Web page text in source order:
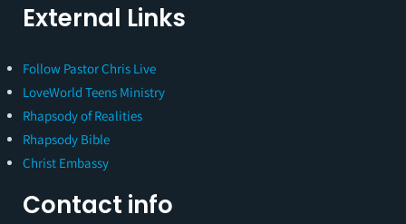
External Links
Follow Pastor Chris Live
LoveWorld Teens Ministry
Rhapsody of Realities
Rhapsody Bible
Christ Embassy
Contact info